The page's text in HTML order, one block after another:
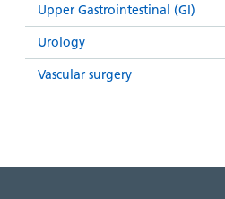
Upper Gastrointestinal (GI)
Urology
Vascular surgery